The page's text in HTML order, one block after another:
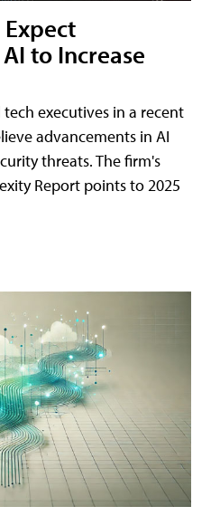
Expect
to Increase
executives in a recent
advancements in AI
threats. The firm's
Report points to 2025